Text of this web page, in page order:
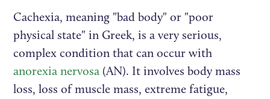
Cachexia, meaning "bad body" or "poor
physical state" in Greek, is a very serious,
complex condition that can occur with
anorexia nervosa (AN). It involves body mass
loss, loss of muscle mass, extreme fatigue,